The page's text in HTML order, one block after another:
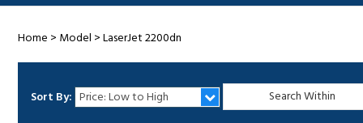
Home > Model >LaserJet 2200dn